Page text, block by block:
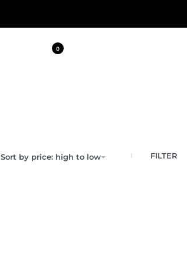
0
Sort by price: high to low FILTER